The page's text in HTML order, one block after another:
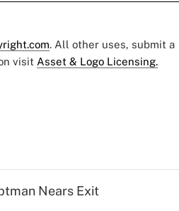
. All other uses, submit a
visit Asset & Logo Licensing.
Nears Exit